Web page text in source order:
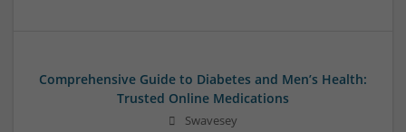
Comprehensive Guide to Diabetes and Men’s Health:
Trusted Online Medications
Swavesey